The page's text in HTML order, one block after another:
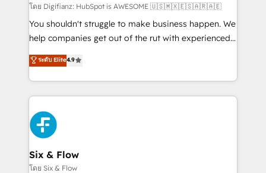
makes us different? 🚀 Top 0.5% of global HubSpot
agencies ⚙️ The strongest technical ability and
integration capabilities 💼 Consultative, long-term
business, processes and systems 🏢 We specialise in
working with mid-market and enterprise
Platform Enablement, Custom Integration and
Onboarding Accredited 🔐 ISO27001 & ISO9001
Certified
โดย Digifianz: HubSpot is AWESOME 🇺🇸🇲🇽🇪🇸🇦🇷🇦🇪
You shouldn't struggle to make business happen. We
help companies get out of the rut with experienced,
process-oriented teams implementing HubSpot
Marketing, Sales, Service, CMS and Operations Hub,
so selling and actually engaging with your customers
feels easy and pain-free. We are a top ranked
HubSpot Elite Partner, winner of Rookie of the Year
and Customer First Awards, 4.9/5 rating in HubSpot
Reviews and 4.9/5 rating in Clutch Reviews. Digifianz
helps the following industries: logistics & 3PL, home
improvement & construction, branding and
ระดับ Elite4.9
Six & Flow
โดย Six & Flow